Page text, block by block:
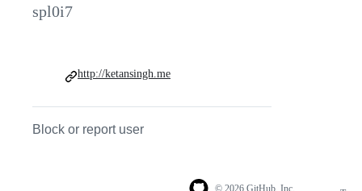
spl0i7
http://ketansingh.me
Block or report user